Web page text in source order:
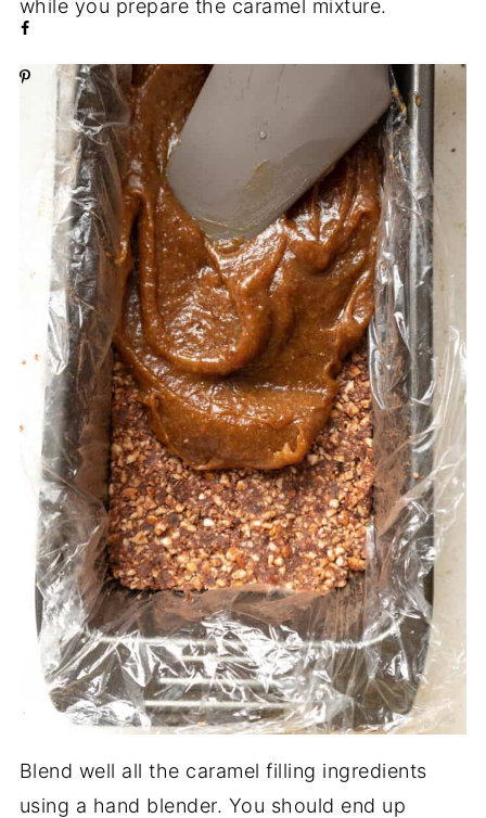
while you prepare the caramel mixture.
Blend well all the caramel filling ingredients
using a hand blender. You should end up